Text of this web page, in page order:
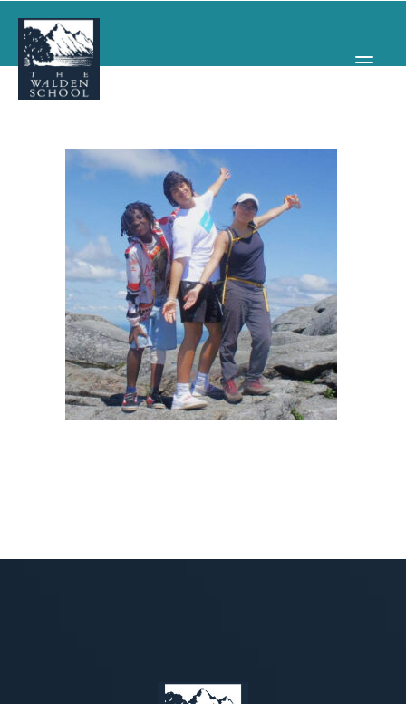
WHY WALDEN
CONCERTS & EVENTS
ABOUT
SUPPORT
APPLY
SEARCH